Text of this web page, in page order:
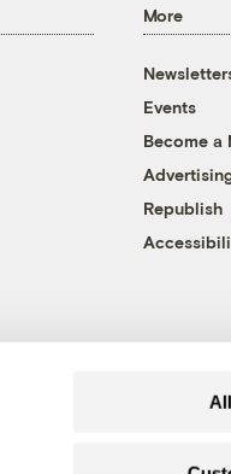
More
Events
Become a
Republish